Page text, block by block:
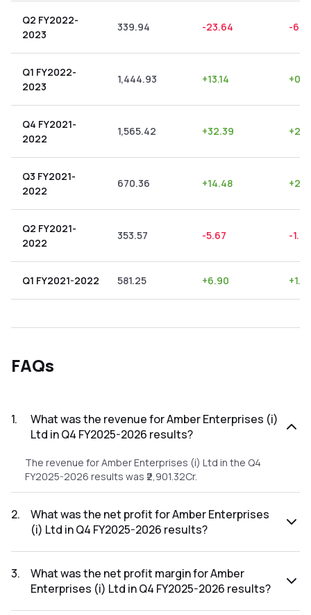
Q2 FY2022-
2023
339.94 -23.64 -
Q1 FY2022-
2023
1,444.93 +13.14 +
Q4 FY2021-
2022
1,565.42 +32.39 +
Q3 FY2021-
2022
670.36 +14.48 +
Q2 FY2021-
2022
353.57 -5.67 -1.60
Q1 FY2021-2022 581.25 +6.90 +1.19
FAQs
1.
What was the revenue for Amber Enterprises (i)
Ltd in Q4 FY2025-2026 results?
The revenue for Amber Enterprises (i) Ltd in the Q4
FY2025-2026 results was ₹2,901.32Cr.
2.
What was the net profit for Amber Enterprises
(i) Ltd in Q4 FY2025-2026 results?
FY2025-2026 results was ₹84.29Cr.
3.
What was the net profit margin for Amber
Enterprises (i) Ltd in Q4 FY2025-2026 results?